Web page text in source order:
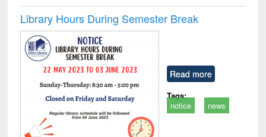
Library Hours During Semester Break
Read more
Tags:
notice
news